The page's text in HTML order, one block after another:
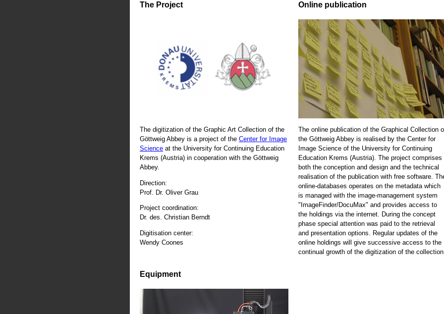
The Project
The digitization of the Graphic Art Collection of the
Göttweig Abbey is a project of the Center for Image
Science at the University for Continuing Education
Krems (Austria) in cooperation with the Göttweig
Abbey.
Direction:
Prof. Dr. Oliver Grau
Project coordination:
Dr. des. Christian Berndt
Digitisation center:
Wendy Coones
Equipment
Online publication
The online publication of the Graphical Collection
the Göttweig Abbey is realised by the Center for
Image Science of the University for Continuing
Education Krems (Austria). The project comprises
both the conception and design and the technical
realisation of the publication with free software.
online-databases operates on the metadata which
is managed with the image-management system
"ImageFinder/DocuMax" and provides access to
the holdings via the internet. During the concept
phase special attention was paid to the retrieval
and presentation options. Regular updates of the
online holdings will give successive access to the
continual growth of the digitization of the